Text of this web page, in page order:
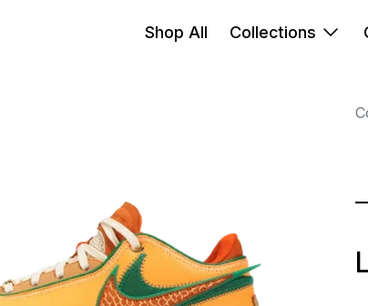
Shop All Collections